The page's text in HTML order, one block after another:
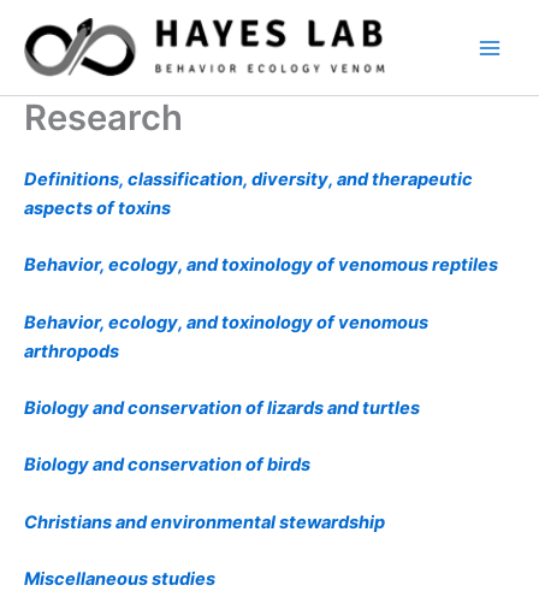
content
Research
Definitions, classification, diversity, and therapeutic
aspects of toxins
Behavior, ecology, and toxinology of venomous reptiles
Behavior, ecology, and toxinology of venomous
arthropods
Biology and conservation of lizards and turtles
Biology and conservation of birds
Christians and environmental stewardship
Miscellaneous studies